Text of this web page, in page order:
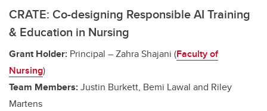
CRATE: Co-designing Responsible AI Training
& Education in Nursing
Grant Holder: Principal – Zahra Shajani (Faculty of
Nursing)
Team Members:Justin Burkett, Bemi Lawal and Riley
Martens